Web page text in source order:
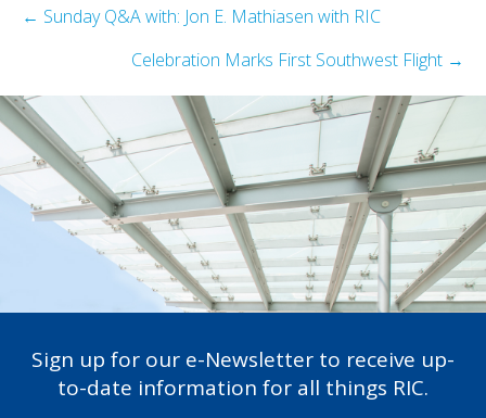
Posts
navigation
← Sunday Q&A with: Jon E. Mathiasen with RIC
Celebration Marks First Southwest Flight →
Sign up for our e-Newsletter to receive up-
to-date information for all things RIC.